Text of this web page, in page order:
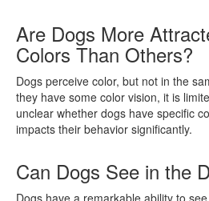
Are Dogs More
Colors Than Others?
Dogs perceive color, but not in the
they have some color vision, it is
unclear whether dogs have specific
impacts their behavior significantly.
Can Dogs See in the
Dogs have a remarkable ability to